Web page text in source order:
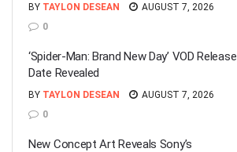
BY TAYLON DESEAN
AUGUST 7, 2026
0
‘Spider-Man: Brand New Day’ VOD Release
Date Revealed
BY TAYLON DESEAN
AUGUST 7, 2026
0
New Concept Art Reveals Sony’s